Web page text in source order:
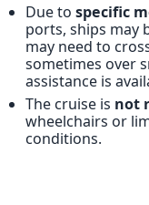
Due tospecific
ports, ships may
may need to
sometimes over
assistance is
The cruise is not
wheelchairs or
conditions.